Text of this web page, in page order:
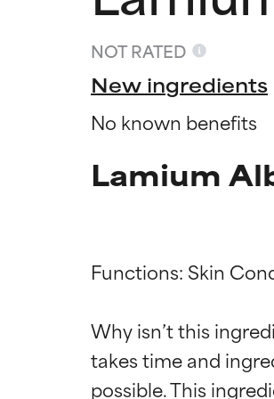
NOT RATED
New ingredients
No known benefits
Lamium
Functions: Skin
Why isn’t this
takes time and